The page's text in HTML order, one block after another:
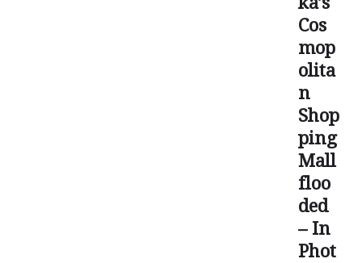
Cos
mop
olita
n
Shop
ping
Mall
floo
ded
– In
Phot